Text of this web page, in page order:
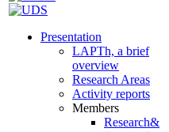
Presentation
LAPTh, a brief
overview
Research Areas
Activity reports
Members
Research&